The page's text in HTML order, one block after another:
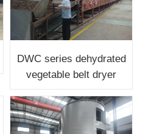
DWC series dehydrated
vegetable belt dryer